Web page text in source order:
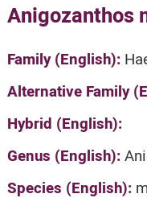
About
About David
About
Articles
Search plants
'סגור תפריט'
Anigozanthos
Family (English):
Alternative Family
Hybrid (English):
Genus (English):
Species (English):